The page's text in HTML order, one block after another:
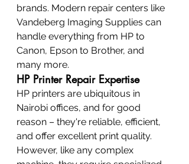
brands. Modern repair centers like
Vandeberg Imaging Supplies can
handle everything from HP to
Canon, Epson to Brother, and
many more.
HP Printer Repair Expertise
HP printers are ubiquitous in
Nairobi offices, and for good
reason – they're reliable, efficient,
and offer excellent print quality.
However, like any complex